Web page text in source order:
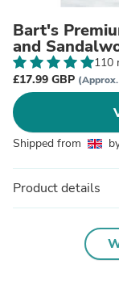
Bart's
and
110
£17.99 GBP
Shipped from
Product details